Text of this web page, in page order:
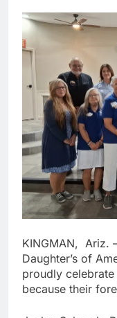
KINGMAN, Ariz.
Daughter’s of
proudly
because their